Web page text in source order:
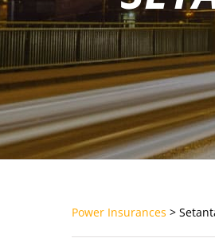
Power Insurances >